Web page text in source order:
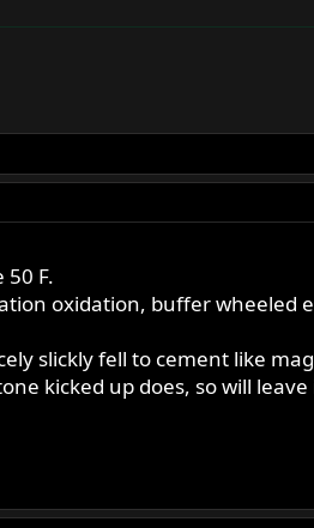
F.
oxidation, buffer wheeled
slickly fell to cement like
kicked up does, so will